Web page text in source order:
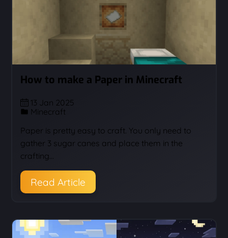
How to make a Paper in Minecraft
13 Jan 2025
Minecraft
Paper is pretty easy to craft. You only need to
gather 3 sugar canes and place them in the
crafting…
Read Article